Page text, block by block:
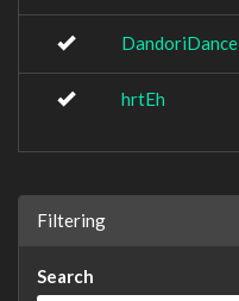
DandoriDance
hrtEh
Filtering
Search